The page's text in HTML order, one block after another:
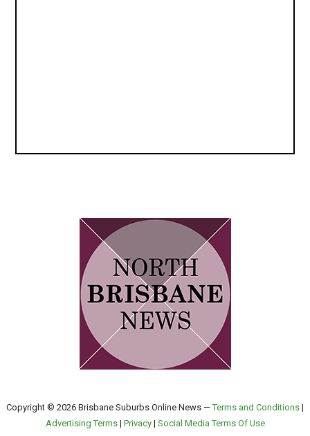
Copyright © 2026 Brisbane Suburbs Online News —Terms and Conditions |
Advertising Terms| Privacy| Social Media Terms Of Use